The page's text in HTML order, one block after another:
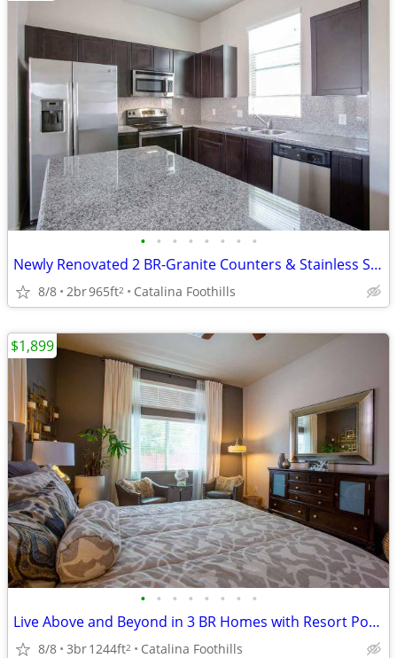
• • • • • • • •
Newly Renovated 2 BR-Granite Counters & Stainless Steel Wow!
8/8 2br965ft2 Catalina Foothills
• • • • • • • •
Live Above and Beyond in 3 BR Homes with Resort Pool Access!
8/8 3br1244ft2 Catalina Foothills
$1,899